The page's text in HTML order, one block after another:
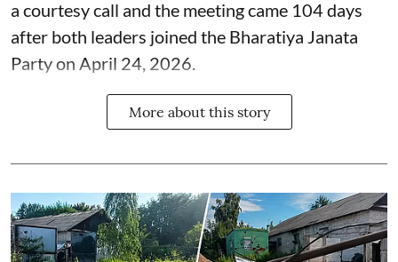
a courtesy call and the meeting came 104 days
after both leaders joined the Bharatiya Janata
Party on April 24, 2026.
More about this story